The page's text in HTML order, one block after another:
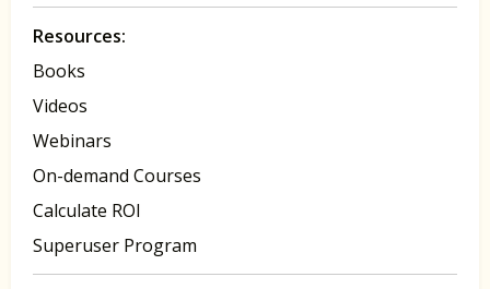
Resources:
Books
Videos
Webinars
On-demand Courses
Calculate ROI
Superuser Program